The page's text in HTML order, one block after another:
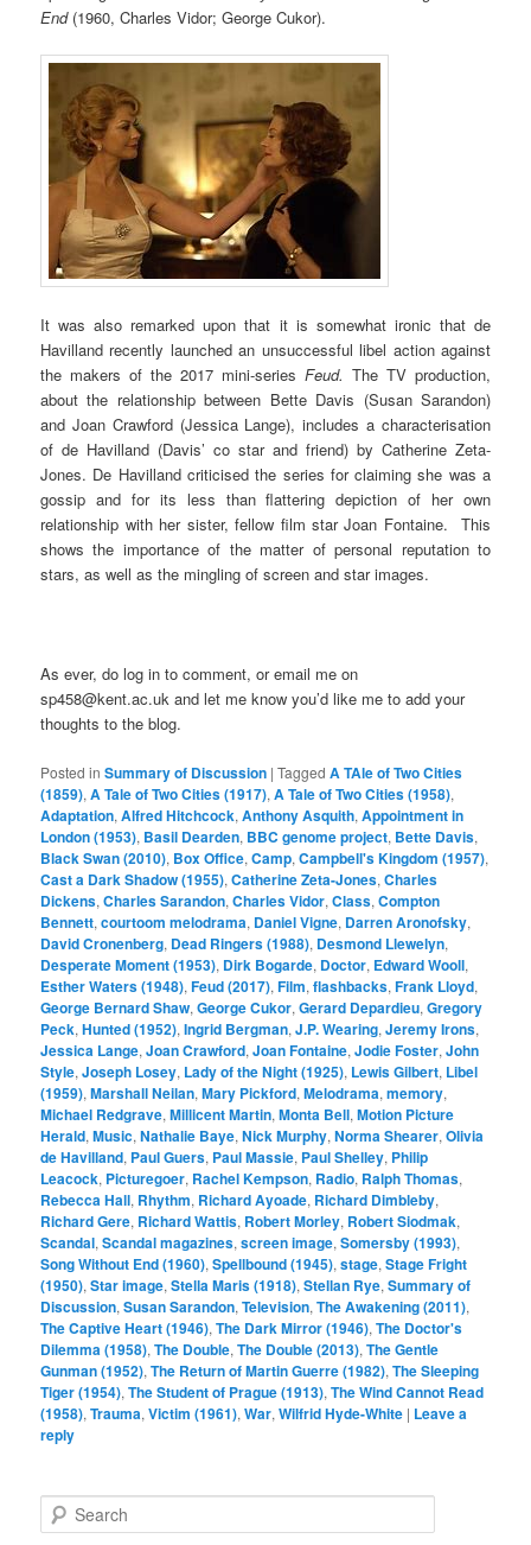
End(1960, Charles Vidor; George Cukor).
It was also remarked upon that it is somewhat ironic that de
Havilland recently launched an unsuccessful libel action against
the makers of the 2017 mini-series Feud. The TV production,
about the relationship between Bette Davis (Susan Sarandon)
and Joan Crawford (Jessica Lange), includes a characterisation
of de Havilland (Davis’ co star and friend) by Catherine Zeta-
Jones. De Havilland criticised the series for claiming she was a
gossip and for its less than flattering depiction of her own
relationship with her sister, fellow film star Joan Fontaine. This
shows the importance of the matter of personal reputation to
stars, as well as the mingling of screen and star images.
As ever, do log in to comment, or email me on
sp458@kent.ac.uk and let me know you’d like me to add your
thoughts to the blog.
Posted in Summary of Discussion |Tagged A TAle of Two Cities
(1859),A Tale of Two Cities (1917),A Tale of Two Cities (1958),
Adaptation,Alfred Hitchcock,Anthony Asquith,Appointment in
London (1953), Basil Dearden, BBC genome project, Bette Davis,
Black Swan (2010), Box Office,Camp,Campbell's Kingdom (1957),
Cast a Dark Shadow (1955),Catherine Zeta-Jones,Charles
Dickens,Charles Sarandon,Charles Vidor,Class,Compton
Bennett,courtoom melodrama, Daniel Vigne, Darren Aronofsky,
David Cronenberg, Dead Ringers (1988), Desmond Llewelyn,
Desperate Moment (1953), Dirk Bogarde, Doctor, Edward Wooll,
Esther Waters (1948),Feud (2017),Film,flashbacks,Frank Lloyd,
George Bernard Shaw,George Cukor,Gerard Depardieu,Gregory
Peck,Hunted (1952),Ingrid Bergman,J.P. Wearing,Jeremy Irons,
Jessica Lange,Joan Crawford,Joan Fontaine,Jodie Foster,John
Style,Joseph Losey, Lady of the Night (1925), Lewis Gilbert, Libel
(1959),Marshall Neilan,Mary Pickford,Melodrama,memory,
Michael Redgrave,Millicent Martin,Monta Bell,Motion Picture
Herald,Music,Nathalie Baye,Nick Murphy,Norma Shearer,Olivia
de Havilland, Paul Guers, Paul Massie, Paul Shelley, Philip
Leacock, Picturegoer, Rachel Kempson, Radio, Ralph Thomas,
Rebecca Hall, Rhythm, Richard Ayoade, Richard Dimbleby,
Richard Gere, Richard Wattis, Robert Morley, Robert Siodmak,
Scandal,Scandal magazines,screen image,Somersby (1993),
Song Without End (1960),Spellbound (1945),stage,Stage Fright
(1950),Star image,Stella Maris (1918),Stellan Rye,Summary of
Discussion,Susan Sarandon,Television,The Awakening (2011),
The Captive Heart (1946),The Dark Mirror (1946),The Doctor's
Dilemma (1958),The Double,The Double (2013),The Gentle
Gunman (1952),The Return of Martin Guerre (1982),The Sleeping
Tiger (1954),The Student of Prague (1913),The Wind Cannot Read
(1958),Trauma,Victim (1961),War,Wilfrid Hyde-White | Leave a
reply
e